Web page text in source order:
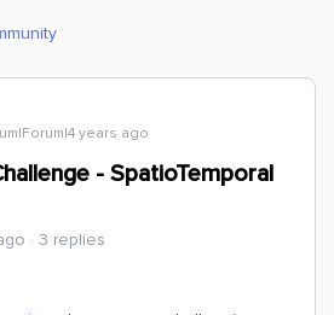
years ago
- SpatioTemporal
3 replies